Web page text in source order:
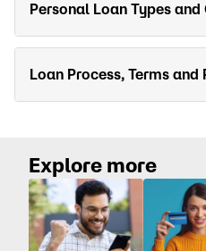
Personal Loan Types
Loan Process, Terms and
Explore more